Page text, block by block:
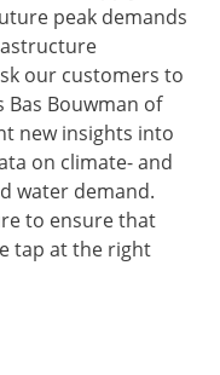
peak demands
our customers to
Bas Bouwman of
new insights into
on climate- and
water demand.
to ensure that
tap at the right